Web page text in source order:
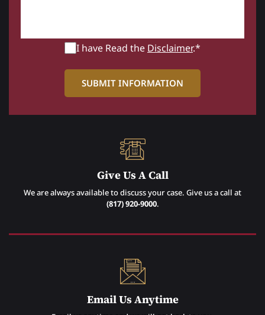
I have Read the Disclaimer.*
Give Us A Call
We are always available to discuss your case. Give us a call at
(817) 920-9000.
Email Us Anytime